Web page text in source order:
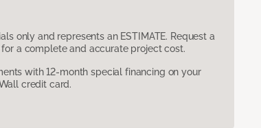
only and represents an ESTIMATE. Request a
a complete and accurate project cost.
with 12-month special financing on your
credit card.